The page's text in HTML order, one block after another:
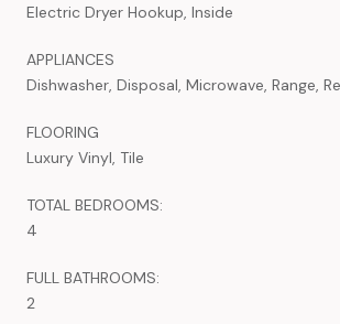
Electric Dryer Hookup, Inside
APPLIANCES
Dishwasher, Disposal, Microwave, Range,
FLOORING
Luxury Vinyl, Tile
TOTAL BEDROOMS:
4
FULL BATHROOMS:
2